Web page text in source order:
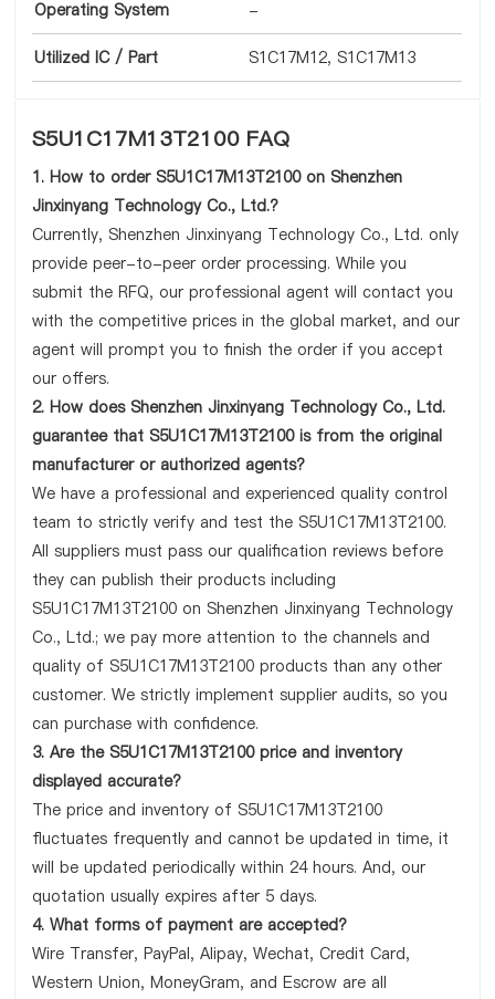
Operating System -
Utilized IC / Part S1C17M12, S1C17M13
S5U1C17M13T2100 FAQ
1. How to order S5U1C17M13T2100 on Shenzhen
Jinxinyang Technology Co., Ltd.?
Currently, Shenzhen Jinxinyang Technology Co., Ltd. only
provide peer-to-peer order processing. While you
submit the RFQ, our professional agent will contact you
with the competitive prices in the global market, and our
agent will prompt you to finish the order if you accept
our offers.
2. How does Shenzhen Jinxinyang Technology Co., Ltd.
guarantee that S5U1C17M13T2100 is from the original
manufacturer or authorized agents?
We have a professional and experienced quality control
team to strictly verify and test the S5U1C17M13T2100.
All suppliers must pass our qualification reviews before
they can publish their products including
S5U1C17M13T2100 on Shenzhen Jinxinyang Technology
Co., Ltd.; we pay more attention to the channels and
quality of S5U1C17M13T2100 products than any other
customer. We strictly implement supplier audits, so you
can purchase with confidence.
3. Are the S5U1C17M13T2100 price and inventory
displayed accurate?
The price and inventory of S5U1C17M13T2100
fluctuates frequently and cannot be updated in time, it
will be updated periodically within 24 hours. And, our
quotation usually expires after 5 days.
4. What forms of payment are accepted?
Wire Transfer, PayPal, Alipay, Wechat, Credit Card,
Western Union, MoneyGram, and Escrow are all